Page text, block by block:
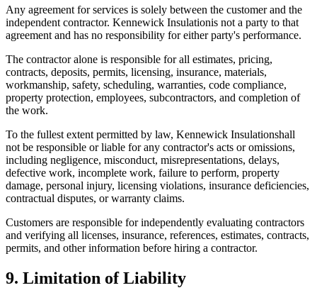
Any agreement for services is solely between the customer and the
independent contractor. Kennewick Insulationis not a party to that
agreement and has no responsibility for either party's performance.
The contractor alone is responsible for all estimates, pricing,
contracts, deposits, permits, licensing, insurance, materials,
workmanship, safety, scheduling, warranties, code compliance,
property protection, employees, subcontractors, and completion of
the work.
To the fullest extent permitted by law, Kennewick Insulationshall
not be responsible or liable for any contractor's acts or omissions,
including negligence, misconduct, misrepresentations, delays,
defective work, incomplete work, failure to perform, property
damage, personal injury, licensing violations, insurance deficiencies,
contractual disputes, or warranty claims.
Customers are responsible for independently evaluating contractors
and verifying all licenses, insurance, references, estimates, contracts,
permits, and other information before hiring a contractor.
9. Limitation of Liability